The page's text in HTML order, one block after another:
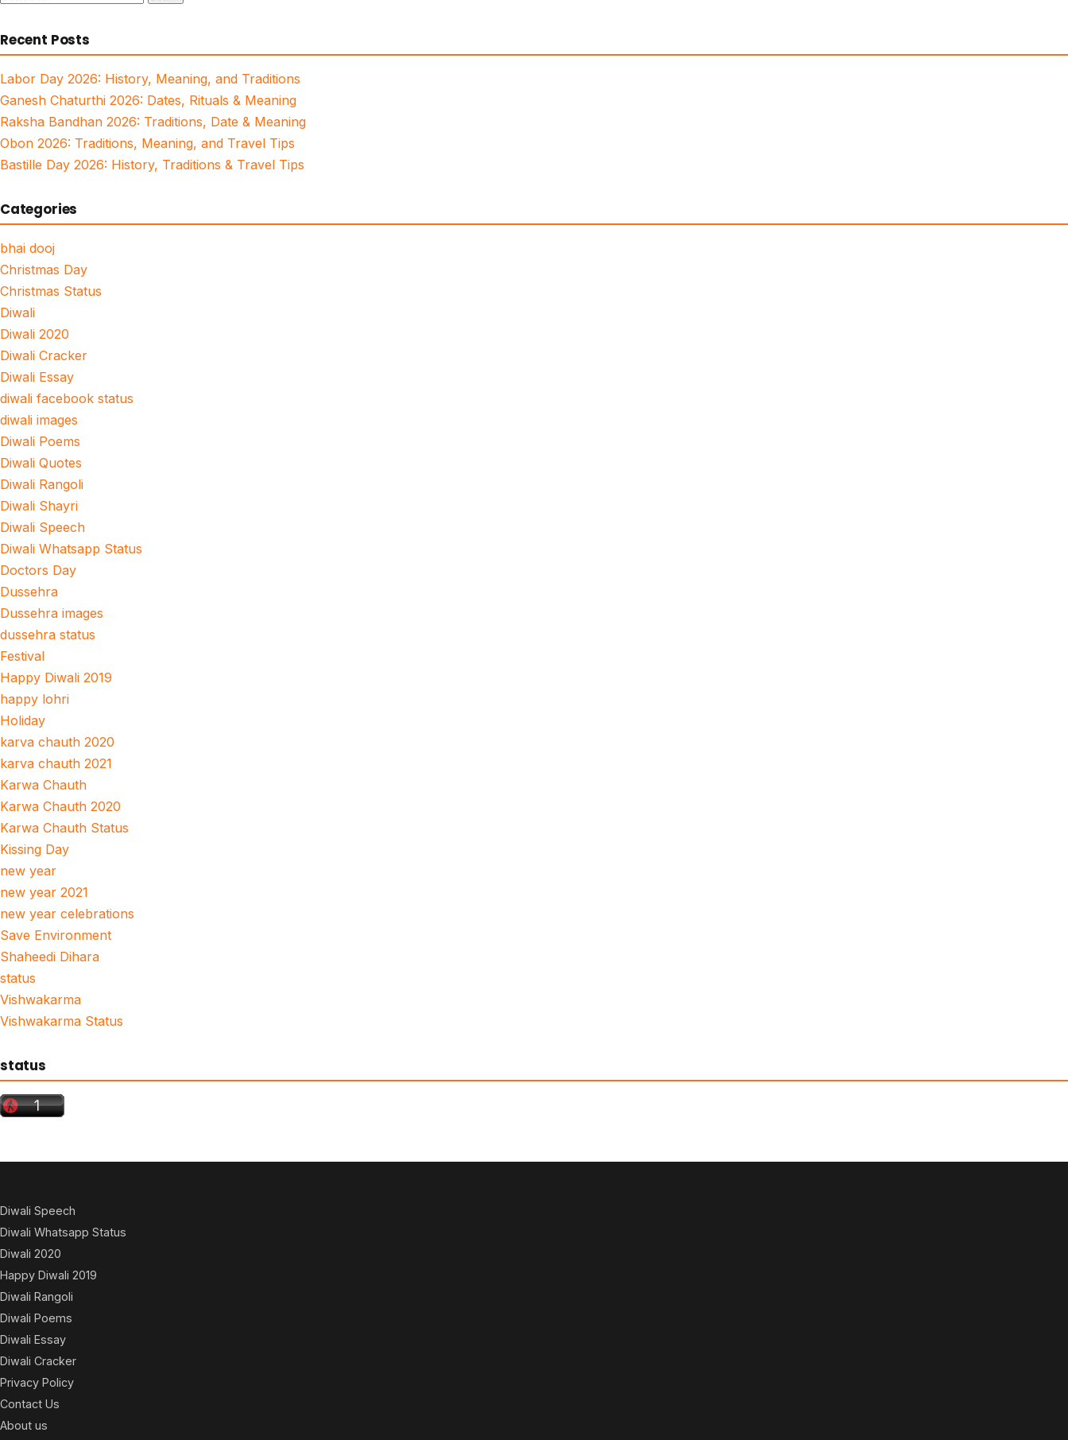
Recent Posts
Labor Day 2026: History, Meaning, and Traditions
Ganesh Chaturthi 2026: Dates, Rituals & Meaning
Raksha Bandhan 2026: Traditions, Date & Meaning
Obon 2026: Traditions, Meaning, and Travel Tips
Bastille Day 2026: History, Traditions & Travel Tips
Categories
bhai dooj
Christmas Day
Christmas Status
Diwali
Diwali 2020
Diwali Cracker
Diwali Essay
diwali facebook status
diwali images
Diwali Poems
Diwali Quotes
Diwali Rangoli
Diwali Shayri
Diwali Speech
Diwali Whatsapp Status
Doctors Day
Dussehra
Dussehra images
dussehra status
Festival
Happy Diwali 2019
happy lohri
Holiday
karva chauth 2020
karva chauth 2021
Karwa Chauth
Karwa Chauth 2020
Karwa Chauth Status
Kissing Day
new year
new year 2021
new year celebrations
Save Environment
Shaheedi Dihara
status
Vishwakarma
Vishwakarma Status
status
Diwali Speech
Diwali Whatsapp Status
Diwali 2020
Happy Diwali 2019
Diwali Rangoli
Diwali Poems
Diwali Essay
Diwali Cracker
Privacy Policy
Contact Us
About us